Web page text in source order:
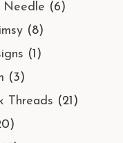
Needle (6)
(8)
(1)
(3)
Threads (21)